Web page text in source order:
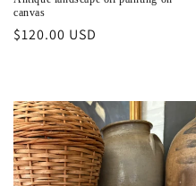
canvas
Regular
$120.00 USD